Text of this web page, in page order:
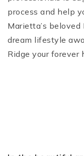
process and help
Marietta’s beloved
dream lifestyle
Ridge your forever